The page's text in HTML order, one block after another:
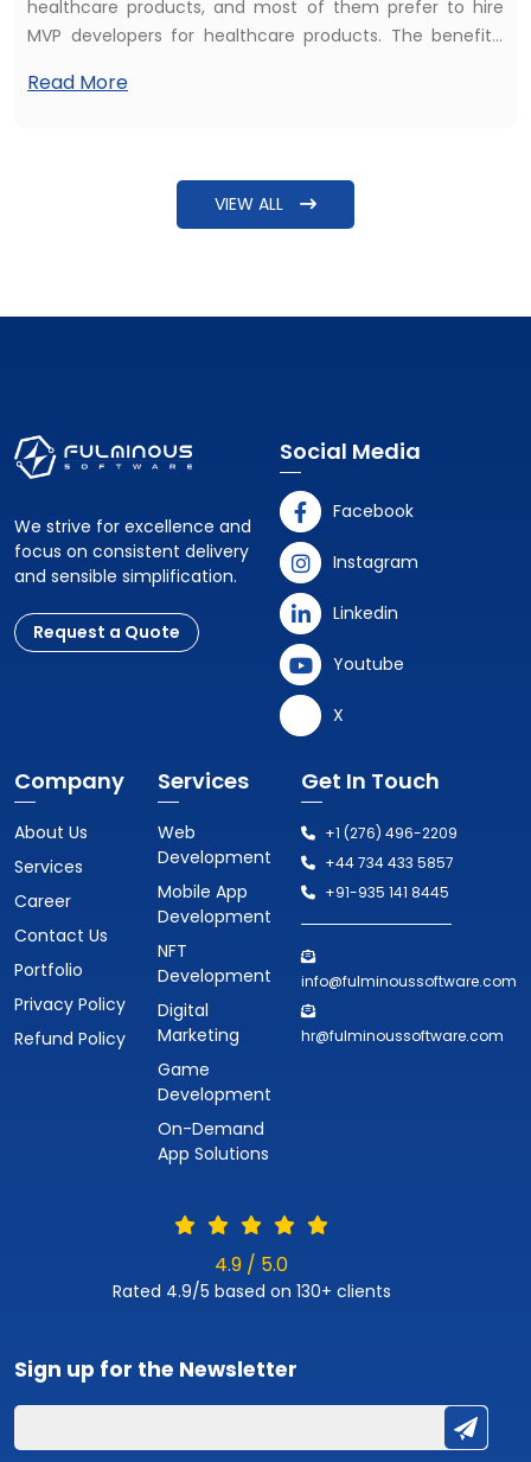
healthcare products, and most of them prefer to hire
MVP developers for healthcare products. The benefits,
to hire healthcare MVP developers. But the common
beyond just explaining steps to find some software
Read More
VIEW ALL
We strive for excellence and
focus on consistent delivery
and sensible simplification.
Request a Quote
Social Media
Facebook
Instagram
Linkedin
Youtube
X
Company
About Us
Services
Career
Contact Us
Portfolio
Privacy Policy
Refund Policy
Services
Web
Development
Mobile App
Development
NFT
Development
Digital
Marketing
Game
Development
On-Demand
App Solutions
Get In Touch
+1 (276) 496-2209
+44 734 433 5857
+91-935 141 8445
info@fulminoussoftware.com
hr@fulminoussoftware.com
4.9 / 5.0
Rated 4.9/5 based on 130+ clients
Sign up for the Newsletter